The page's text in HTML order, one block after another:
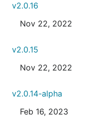
v2.0.16
Nov 22, 2022
v2.0.15
Nov 22, 2022
v2.0.14-alpha
Feb 16, 2023